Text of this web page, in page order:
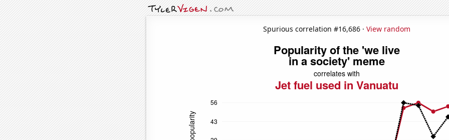
Spurious correlation #16,686 · View random